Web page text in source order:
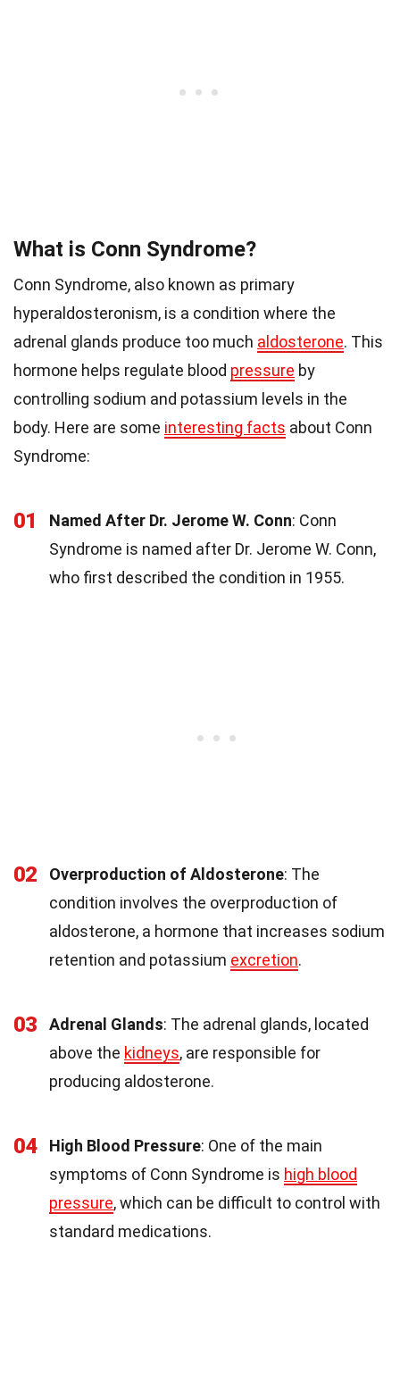
What is Conn Syndrome?
Conn Syndrome, also known as primary
hyperaldosteronism, is a condition where the
adrenal glands produce too much aldosterone. This
hormone helps regulate blood pressure by
controlling sodium and potassium levels in the
body. Here are some interesting facts about Conn
Syndrome:
01 Named After Dr. Jerome W. Conn: Conn
Syndrome is named after Dr. Jerome W. Conn,
who first described the condition in 1955.
02 Overproduction of Aldosterone: The
condition involves the overproduction of
aldosterone, a hormone that increases sodium
retention and potassium excretion.
03 Adrenal Glands: The adrenal glands, located
above the kidneys, are responsible for
producing aldosterone.
04 High Blood Pressure: One of the main
symptoms of Conn Syndrome is high blood
pressure, which can be difficult to control with
standard medications.